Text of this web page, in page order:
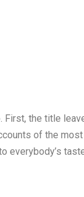
the title
of the
everybody’s